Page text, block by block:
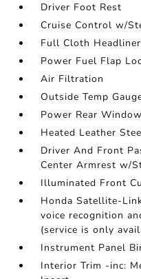
Driver Foot Rest
Cruise Control w/
Full Cloth Headliner
Power Fuel Flap
Air Filtration
Outside Temp
Power Rear
Heated Leather
Driver And Front
Center Armrest w/
Illuminated Front
Honda Satellite-
voice recognition
(service is only
Instrument Panel
Interior Trim -inc: